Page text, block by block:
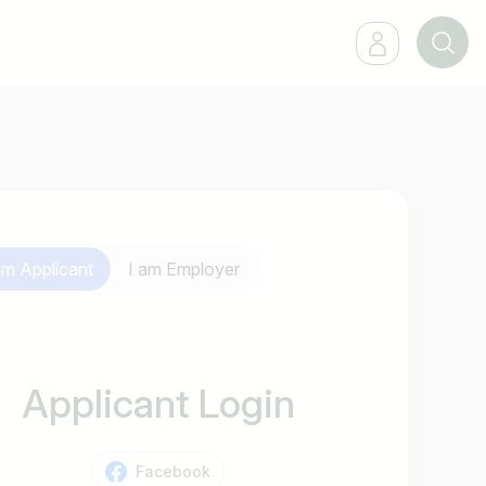
Applicant I am Employer
Applicant Login
Facebook